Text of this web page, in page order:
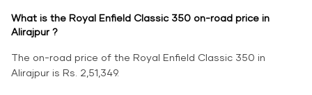
What is the Royal Enfield Classic 350 on-road price in
Alirajpur ?
The on-road price of the Royal Enfield Classic 350 in
Alirajpur is Rs. 2,51,349.